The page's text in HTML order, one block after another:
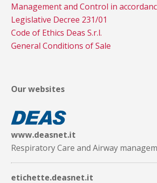
Management and Control in
Legislative Decree 231/01
Code of Ethics Deas S.r.l.
General Conditions of Sale
Our websites
www.deasnet.it
Respiratory Care and Airway
etichette.deasnet.it